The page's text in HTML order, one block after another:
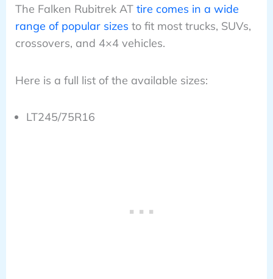
The Falken Rubitrek AT tire comes in a wide
range of popular sizes to fit most trucks, SUVs,
crossovers, and 4×4 vehicles.
Here is a full list of the available sizes:
LT245/75R16